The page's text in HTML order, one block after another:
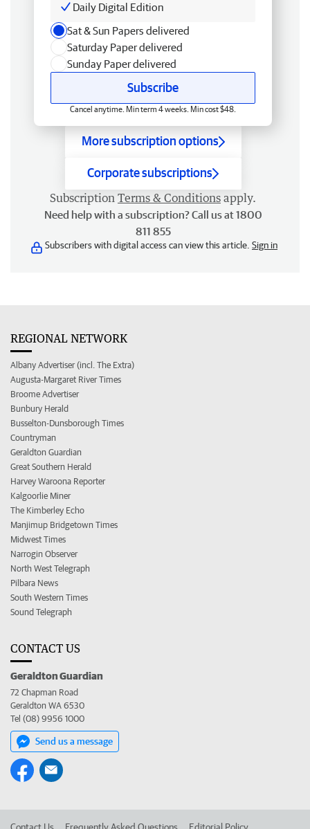
Daily Digital Edition
Sat & Sun Papers delivered
Saturday Paper delivered
Sunday Paper delivered
Subscribe
Cancel anytime. Min term 4 weeks. Min cost $48.
More subscription options
Corporate subscriptions
Subscription Terms & Conditions apply.
Need help with a subscription? Call us at 1800
811 855
Subscribers with digital access can view this article. Sign in
REGIONAL NETWORK
Albany Advertiser (incl. The Extra)
Augusta-Margaret River Times
Broome Advertiser
Bunbury Herald
Busselton-Dunsborough Times
Countryman
Geraldton Guardian
Great Southern Herald
Harvey Waroona Reporter
Kalgoorlie Miner
The Kimberley Echo
Manjimup Bridgetown Times
Midwest Times
Narrogin Observer
North West Telegraph
Pilbara News
South Western Times
Sound Telegraph
CONTACT US
Geraldton Guardian
72 Chapman Road
Geraldton WA 6530
Tel (08) 9956 1000
Send us a message